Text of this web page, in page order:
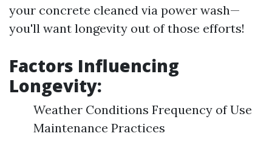
your concrete cleaned via power wash—
you'll want longevity out of those efforts!
Factors Influencing
Longevity:
Weather Conditions Frequency of Use
Maintenance Practices